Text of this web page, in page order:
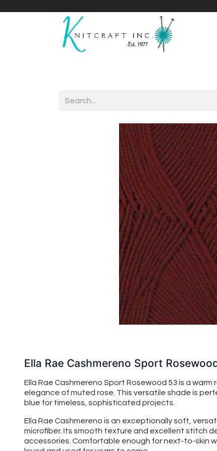
Ella Rae Cashmereno Sport
Ella Rae Cashmereno Sport Rosewood 53 is a
elegance of muted rose. This versatile shade is
blue for timeless, sophisticated projects.
Ella Rae Cashmereno is an exceptionally soft,
microfiber. Its smooth texture and excellent stitch
accessories. Comfortable enough for next-to-skin